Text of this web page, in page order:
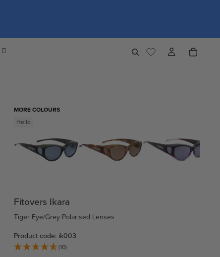
MORE COLOURS
Hello
Fitovers Ikara
Tiger Eye/Grey Polarised Lenses
Product code: ik003
(10)